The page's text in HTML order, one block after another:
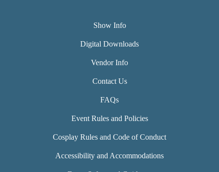
Show Info
Digital Downloads
Vendor Info
Contact Us
FAQs
Event Rules and Policies
Cosplay Rules and Code of Conduct
Accessibility and Accommodations